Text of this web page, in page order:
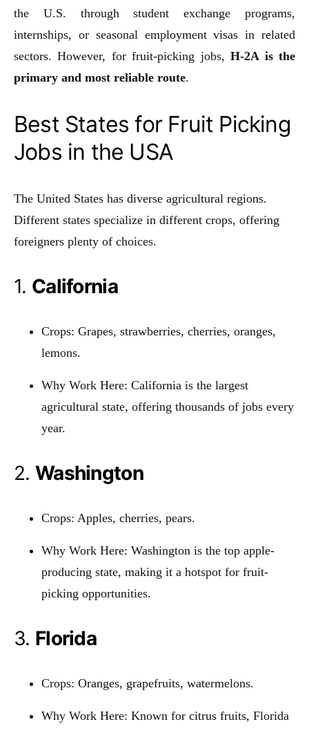
the U.S. through student exchange programs,
internships, or seasonal employment visas in related
sectors. However, for fruit-picking jobs,H-2A is the
primary and most reliable route.
Best States for Fruit Picking
Jobs in the USA
The United States has diverse agricultural regions.
Different states specialize in different crops, offering
foreigners plenty of choices.
1. California
Crops: Grapes, strawberries, cherries, oranges,
lemons.
Why Work Here: California is the largest
agricultural state, offering thousands of jobs every
year.
2. Washington
Crops: Apples, cherries, pears.
Why Work Here: Washington is the top apple-
producing state, making it a hotspot for fruit-
picking opportunities.
3. Florida
Crops: Oranges, grapefruits, watermelons.
Why Work Here: Known for citrus fruits, Florida